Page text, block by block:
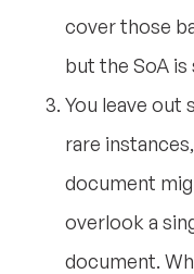
cover those
but the SoA
You leave out
rare
document
overlook a
document.